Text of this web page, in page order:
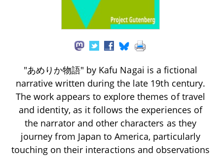
"あめりか物語" by Kafu Nagai is a fictional
narrative written during the late 19th century.
The work appears to explore themes of travel
and identity, as it follows the experiences of
the narrator and other characters as they
journey from Japan to America, particularly
touching on their interactions and observations